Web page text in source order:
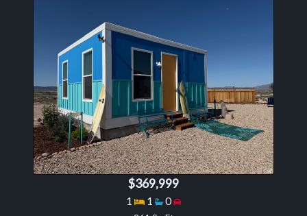
$369,999
1 Bedrooms
1 Bathrooms
0 Garage spaces